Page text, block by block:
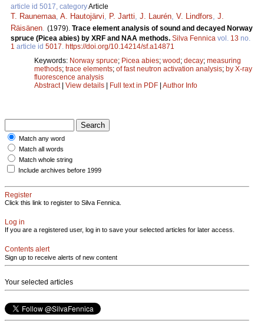
article id 5017, categoryArticle
T. Raunemaa A. Hautojärvi P. Jartti J. Laurén V. Lindfors J.
Räisänen (1979). Trace element analysis of sound and decayed Norway
spruce (Picea abies) by XRF and NAA methods. Silva Fennica vol. 13 no.
1 article id 5017 https://doi.org/10.14214/sf.a14871
Keywords: Norway spruce; Picea abies; wood; decay; measuring
methods; trace elements; of fast neutron activation analysis; by X-ray
fluorescence analysis
Abstract| View details | Full text in PDF | Author Info
Match any word
Match all words
Match whole string
Include archives before 1999
Register
Click this link to register to Silva Fennica.
Log in
If you are a registered user, log in to save your selected articles for later access.
Contents alert
Sign up to receive alerts of new content
Your selected articles